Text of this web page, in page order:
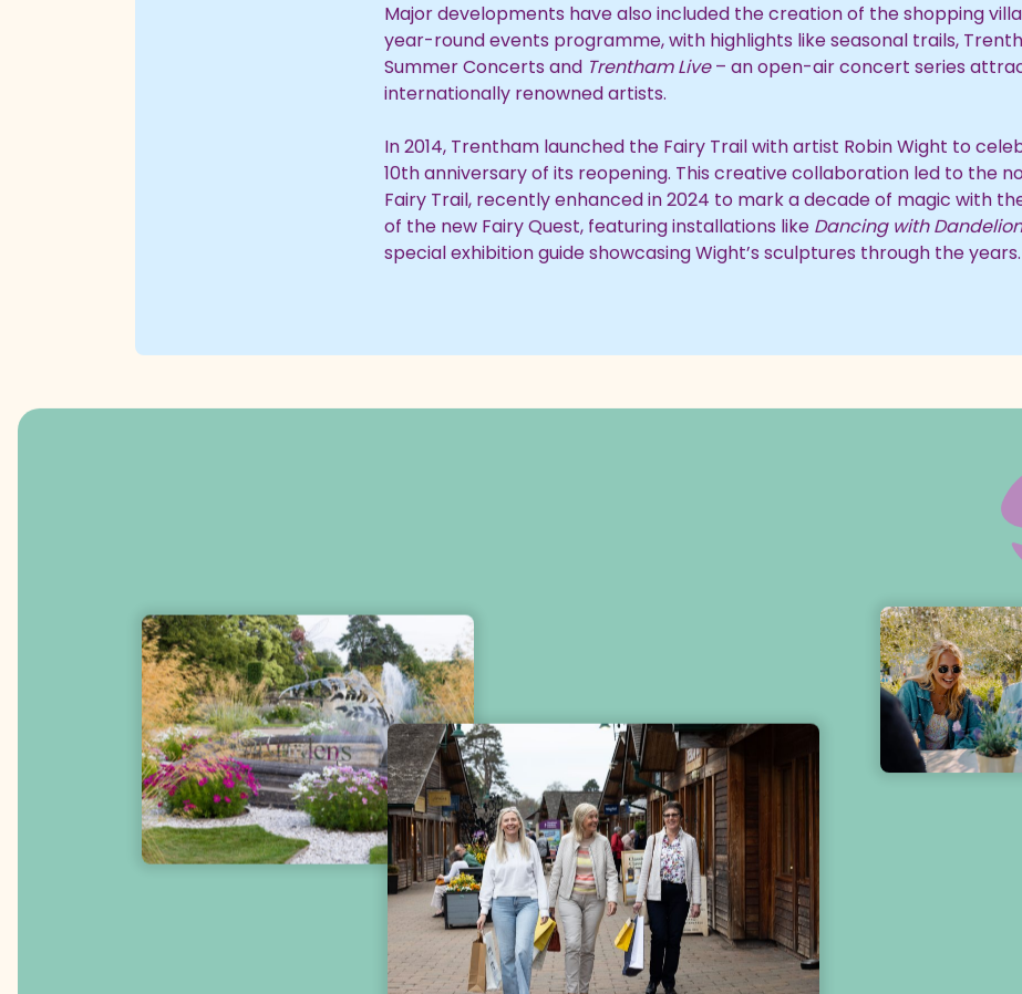
Major developments have also included the creation of the shopping
year-round events programme, with highlights like seasonal trails,
Summer Concerts and Trentham Live– an open-air concert series
internationally renowned artists.
In 2014, Trentham launched the Fairy Trail with artist Robin Wight to
10th anniversary of its reopening. This creative collaboration led to the
Fairy Trail, recently enhanced in 2024 to mark a decade of magic with
of the new Fairy Quest, featuring installations like Dancing with
special exhibition guide showcasing Wight’s sculptures through the years.